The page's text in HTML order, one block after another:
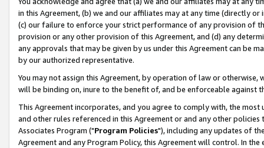
in this Agreement, (b) we and our affiliates may at any time (directly
(c) our failure to enforce your strict performance of any provision of
provision or any other provision of this Agreement, and (d) any
any approvals that may be given by us under this Agreement can be
by our authorized representative.
You may not assign this Agreement, by operation of law or
will be binding on, inure to the benefit of, and be enforceable against
This Agreement incorporates, and you agree to comply with, the
and other rules referenced in this Agreement or and any other
Associates Program ("Program Policies"), including any updates of
Agreement and any Program Policy, this Agreement will control. In